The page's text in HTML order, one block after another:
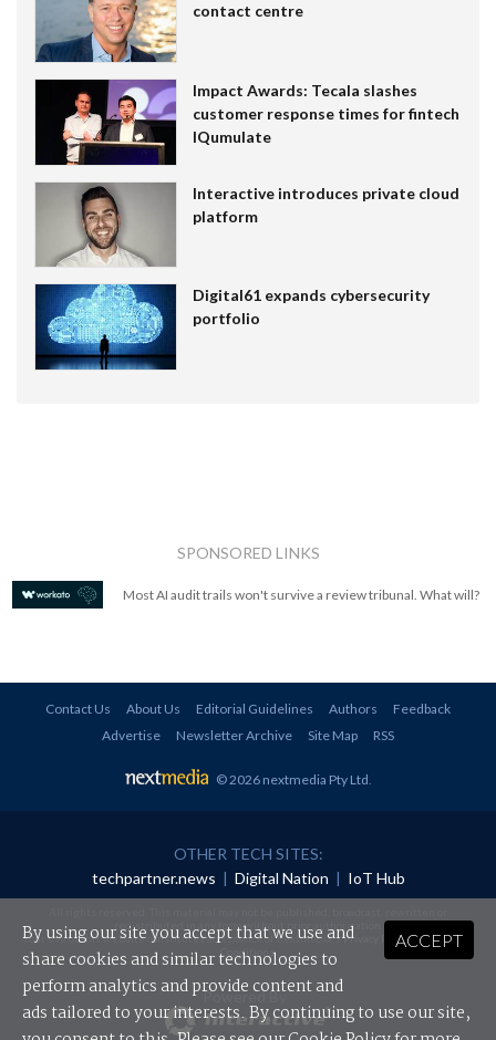
contact centre
Impact Awards: Tecala slashes
customer response times for fintech
IQumulate
Interactive introduces private cloud
platform
Digital61 expands cybersecurity
portfolio
SPONSORED LINKS
Most AI audit trails won't survive a review tribunal. What will?
Contact Us About Us Editorial Guidelines Authors
Feedback
Advertise
Newsletter Archive Site Map RSS
© 2026 nextmedia Pty Ltd.
OTHER TECH SITES:
techpartner.news | Digital Nation | IoT Hub
redistributed in any form without prior authorisation.
Your use of this website constitutes acceptance of nextmedia'sPrivacy Policyand Terms &
Conditions.
Powered By
ACCEPT
By using our site you accept that we use and
share cookies and similar technologies to
perform analytics and provide content and
ads tailored to your interests. By continuing to use our site,